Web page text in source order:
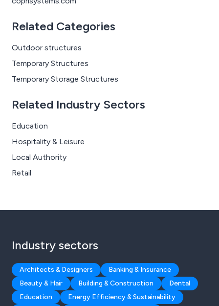
Related Categories
Outdoor structures
Temporary Structures
Temporary Storage Structures
Related Industry Sectors
Education
Hospitality & Leisure
Local Authority
Retail
Industry sectors
Architects & Designers
Banking & Insurance
Beauty & Hair
Building & Construction
Dental
Education
Energy Efficiency & Sustainability